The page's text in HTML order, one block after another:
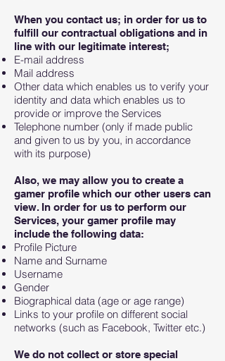
When you contact us; in order for us to
fulfill our contractual obligations and in
line with our legitimate interest;
E-mail address
Mail address
Other data which enables us to verify your
identity and data which enables us to
provide or improve the Services
Telephone number (only if made public
and given to us by you, in accordance
with its purpose)
Also, we may allow you to create a
gamer profile which our other users can
view. In order for us to perform our
Services, your gamer profile may
include the following data:
Profile Picture
Name and Surname
Username
Gender
Biographical data (age or age range)
Links to your profile on different social
networks (such as Facebook, Twitter etc.)
We do not collect or store special